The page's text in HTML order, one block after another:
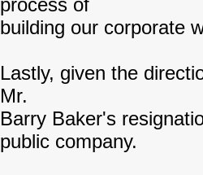
process of
building our corporate
Lastly, given the
Mr.
Barry Baker's
public company.